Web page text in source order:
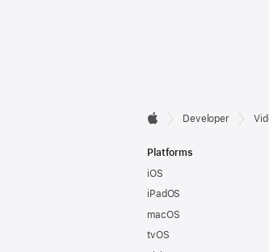
Footer

Developer
Platforms
iOS
iPadOS
macOS
tvOS